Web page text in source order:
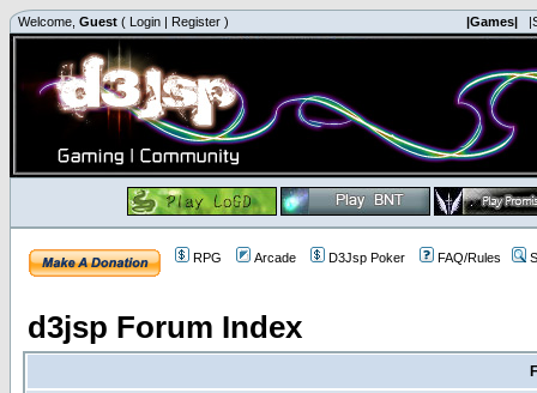
Welcome, Guest ( Login | Register ) |Games|
RPG Arcade D3Jsp Poker FAQ/Rules
d3jsp Forum Index